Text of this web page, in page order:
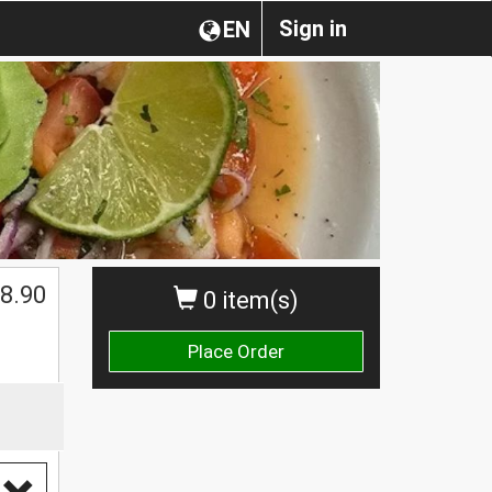
Sign in
EN
0 item(s)
Place Order